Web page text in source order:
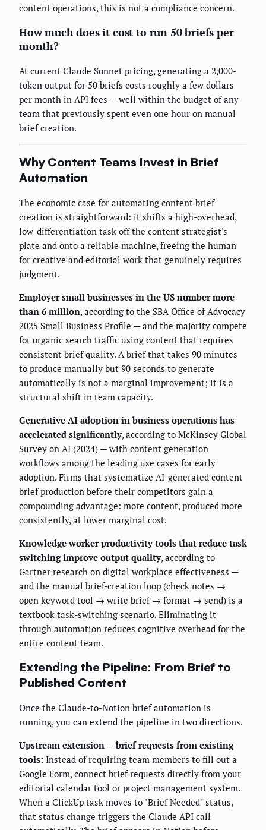
content operations, this is not a compliance concern.
How much does it cost to run 50 briefs per
month?
At current Claude Sonnet pricing, generating a 2,000-
token output for 50 briefs costs roughly a few dollars
per month in API fees — well within the budget of any
team that previously spent even one hour on manual
brief creation.
Why Content Teams Invest in Brief
Automation
The economic case for automating content brief
creation is straightforward: it shifts a high-overhead,
low-differentiation task off the content strategist's
plate and onto a reliable machine, freeing the human
for creative and editorial work that genuinely requires
judgment.
Employer small businesses in the US number more
than 6 million, according to the SBA Office of Advocacy
2025 Small Business Profile — and the majority compete
for organic search traffic using content that requires
consistent brief quality. A brief that takes 90 minutes
to produce manually but 90 seconds to generate
automatically is not a marginal improvement; it is a
structural shift in team capacity.
Generative AI adoption in business operations has
accelerated significantly, according to McKinsey Global
Survey on AI (2024) — with content generation
workflows among the leading use cases for early
adoption. Firms that systematize AI-generated content
brief production before their competitors gain a
compounding advantage: more content, produced more
consistently, at lower marginal cost.
Knowledge worker productivity tools that reduce task
switching improve output quality, according to
Gartner research on digital workplace effectiveness —
and the manual brief-creation loop (check notes →
open keyword tool → write brief → format → send) is a
textbook task-switching scenario. Eliminating it
through automation reduces cognitive overhead for the
entire content team.
Extending the Pipeline: From Brief to
Published Content
Once the Claude-to-Notion brief automation is
running, you can extend the pipeline in two directions.
Upstream extension — brief requests from existing
tools: Instead of requiring team members to fill out a
Google Form, connect brief requests directly from your
editorial calendar tool or project management system.
When a ClickUp task moves to "Brief Needed" status,
that status change triggers the Claude API call